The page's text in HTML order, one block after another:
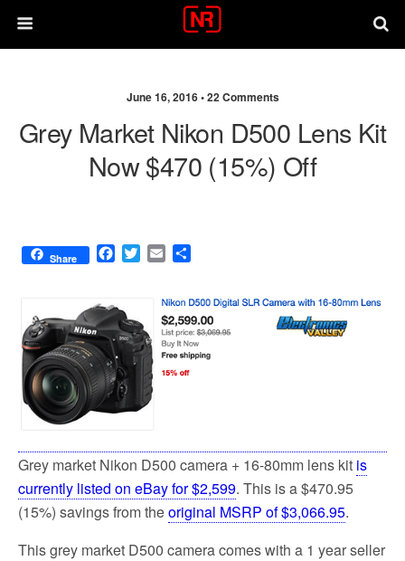
June 16, 2016 •22 Comments
Grey Market Nikon D500 Lens Kit
Now $470 (15%) Off
Share
F
e
b
o
o
k
T
t
e
r
E
i
l
r
e
Grey market Nikon D500 camera + 16-80mm lens kit is
currently listed on eBay for $2,599. This is a $470.95
(15%) savings from theoriginal MSRP of $3,066.95.
This grey market D500 camera comes with a 1 year seller